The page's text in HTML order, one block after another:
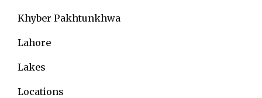
Khyber Pakhtunkhwa
Lahore
Lakes
Locations